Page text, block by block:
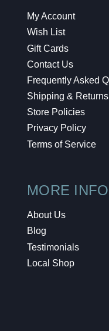
My Account
Wish List
Gift Cards
Contact Us
Frequently Asked
Shipping & Returns
Store Policies
Privacy Policy
Terms of Service
MORE
About Us
Blog
Testimonials
Local Shop